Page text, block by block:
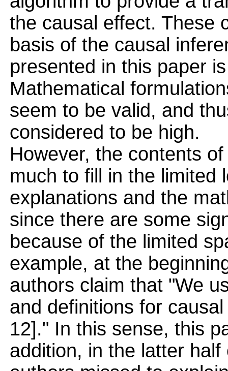
the causal effect. These
basis of the causal
presented in this paper
Mathematical
seem to be valid, and
considered to be high.
However, the contents
much to fill in the limited
explanations and the
since there are some
because of the limited
example, at the
authors claim that "We
and definitions for
12]." In this sense, this
addition, in the latter